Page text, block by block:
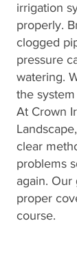
irrigation
properly.
clogged
pressure
watering.
the
At Crown
clear
problems
again. Our
proper
course.